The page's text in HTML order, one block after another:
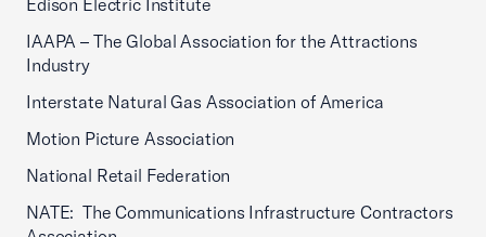
Edison Electric Institute
IAAPA – The Global Association for the Attractions
Industry
Interstate Natural Gas Association of America
Motion Picture Association
National Retail Federation
NATE: The Communications Infrastructure Contractors